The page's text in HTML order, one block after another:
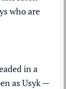
who are
in a
as Usyk —